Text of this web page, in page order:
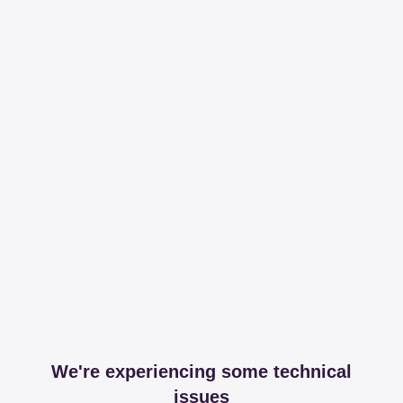
We're experiencing some technical
issues